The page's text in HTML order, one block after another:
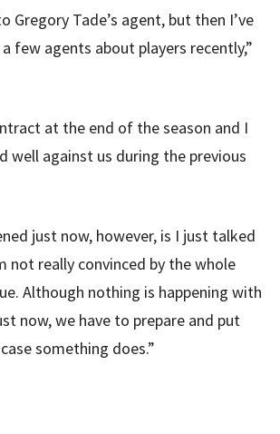
Gregory Tade’s agent, but then I’ve
few agents about players recently,”
at the end of the season and I
well against us during the previous
just now, however, is I just talked
not really convinced by the whole
Although nothing is happening with
now, we have to prepare and put
something does.”